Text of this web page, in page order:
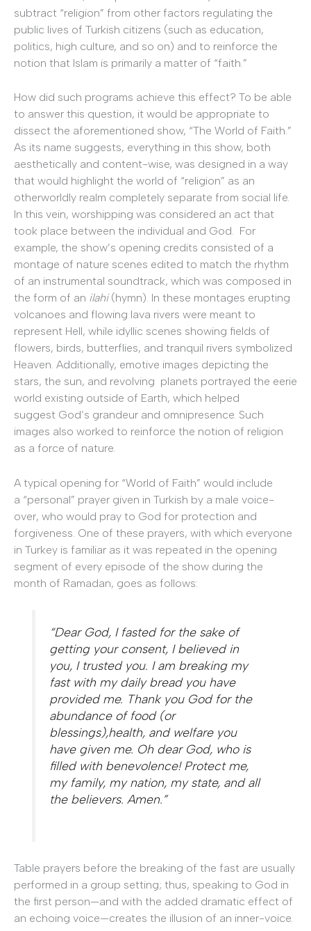
subtract “religion” from other factors regulating the
public lives of Turkish citizens (such as education,
politics, high culture, and so on) and to reinforce the
notion that Islam is primarily a matter of “faith.”
How did such programs achieve this effect? To be able
to answer this question, it would be appropriate to
dissect the aforementioned show, “The World of Faith.”
As its name suggests, everything in this show, both
aesthetically and content-wise, was designed in a way
that would highlight the world of “religion” as an
otherworldly realm completely separate from social life.
In this vein, worshipping was considered an act that
took place between the individual and God. For
example, the show’s opening credits consisted of a
montage of nature scenes edited to match the rhythm
of an instrumental soundtrack, which was composed in
the form of an ilahi(hymn). In these montages erupting
volcanoes and flowing lava rivers were meant to
represent Hell, while idyllic scenes showing fields of
flowers, birds, butterflies, and tranquil rivers symbolized
Heaven. Additionally, emotive images depicting the
stars, the sun, and revolving planets portrayed the eerie
world existing outside of Earth, which helped
suggest God’s grandeur and omnipresence. Such
images also worked to reinforce the notion of religion
as a force of nature.
A typical opening for “World of Faith” would include
a “personal” prayer given in Turkish by a male voice-
over, who would pray to God for protection and
forgiveness. One of these prayers, with which everyone
in Turkey is familiar as it was repeated in the opening
segment of every episode of the show during the
month of Ramadan, goes as follows:
“Dear God, I fasted for the sake of
getting your consent, I believed in
you, I trusted you. I am breaking my
fast with my daily bread you have
provided me. Thank you God for the
abundance of food (or
blessings),health, and welfare you
have given me. Oh dear God, who is
filled with benevolence! Protect me,
my family, my nation, my state, and all
the believers. Amen.”
Table prayers before the breaking of the fast are usually
performed in a group setting; thus, speaking to God in
the first person—and with the added dramatic effect of
an echoing voice—creates the illusion of an inner-voice.